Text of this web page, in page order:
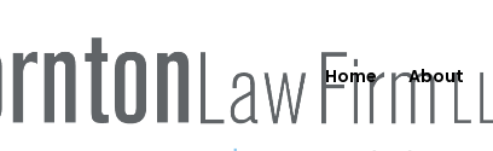
Home About